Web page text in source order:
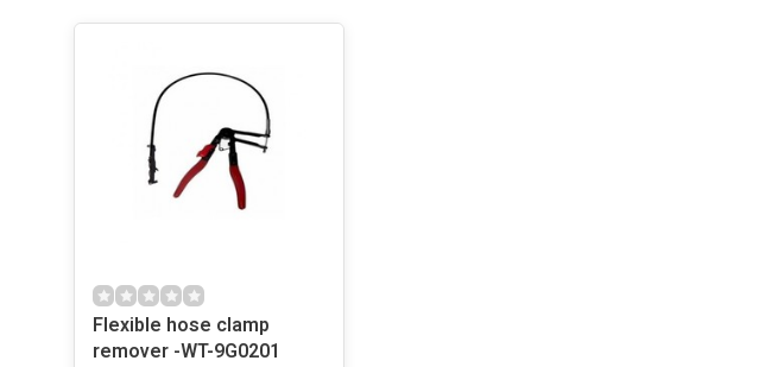
Flexible hose clamp
remover -WT-9G0201